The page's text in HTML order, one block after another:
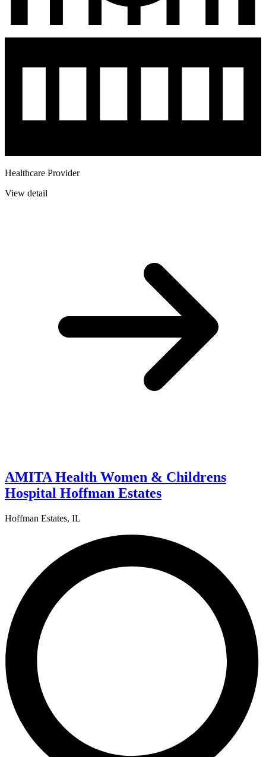
Healthcare Provider
View detail
AMITA Health Women & Childrens
Hospital Hoffman Estates
Hoffman Estates, IL